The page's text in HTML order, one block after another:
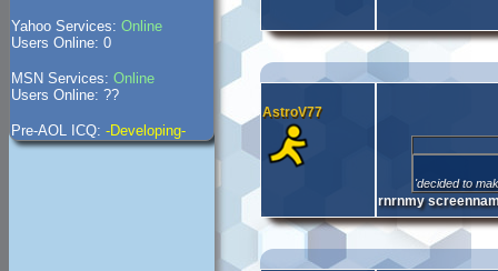
Yahoo Services: Online
Users Online: 0
MSN Services: Online
Users Online: ??
Pre-AOL ICQ: -Developing-
AstroV77
'decided to
rnrnmy